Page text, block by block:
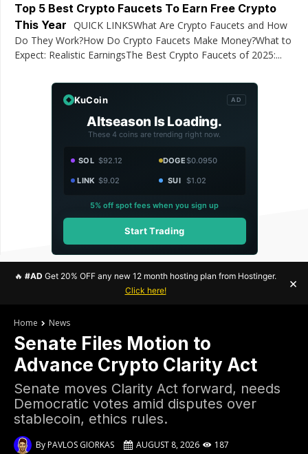
Top 5 Best Crypto Faucets To Earn Free Crypto
This Year QUICK LINKSWhat Are Crypto Faucets and How
Do They Work?How Do Crypto Faucets Make Money?What to
Expect: Realistic EarningsThe Best Crypto Faucets of 2025:...
KuCoin AD
Altseason Is Loading.
These 4 coins are trending right now.
SOL $92.12 DOGE$0.0950
LINK $9.02 SUI $1.02
5% off spot fees when you sign up
Start Trading